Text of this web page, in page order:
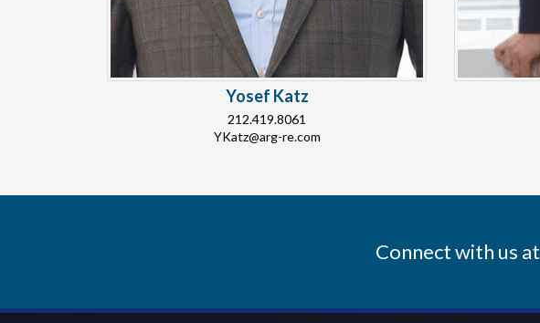
Yosef Katz
212.419.8061
YKatz@arg-re.com
Connect with us at